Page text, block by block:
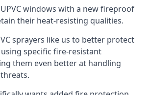
windows with a new fireproof
their heat-resisting qualities.
sprayers like us to better protect
using specific fire-resistant
them even better at handling